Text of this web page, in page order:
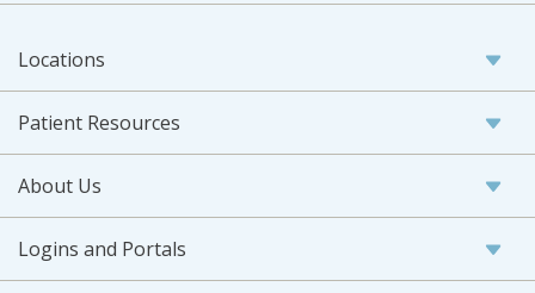
Locations
Patient Resources
About Us
Logins and Portals